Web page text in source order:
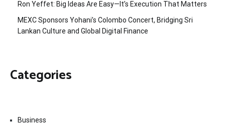
Ron Yeffet: Big Ideas Are Easy—It’s Execution That Matters
MEXC Sponsors Yohani’s Colombo Concert, Bridging Sri
Lankan Culture and Global Digital Finance
Categories
Business